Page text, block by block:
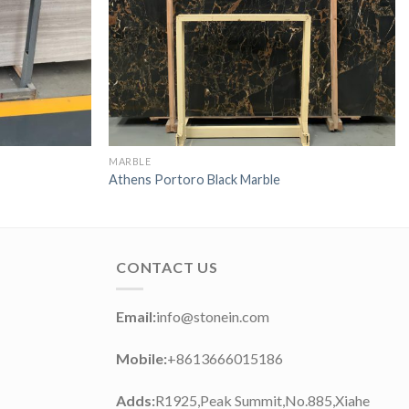
MARBLE
Athens Portoro Black Marble
CONTACT US
Email:info@stonein.com
Mobile:+8613666015186
Adds:R1925,Peak Summit,No.885,Xiahe